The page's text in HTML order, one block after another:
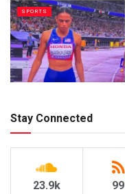
SPORTS
Stay Connected
23.9k 99